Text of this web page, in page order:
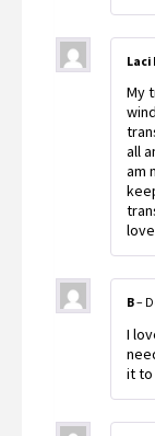
My
all
am
B–
I
it to